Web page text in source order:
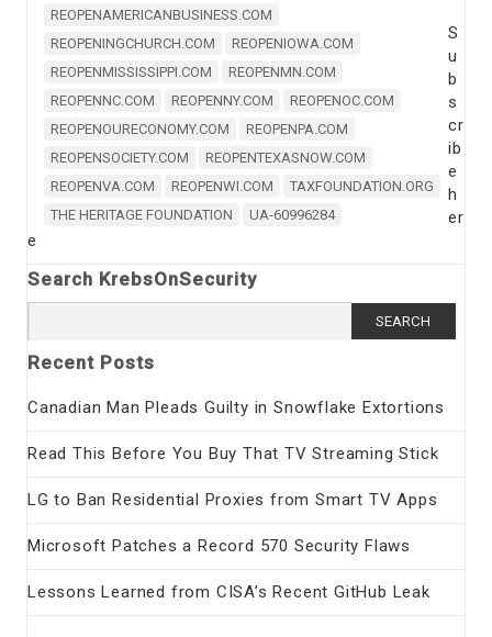
REOPENAMERICANBUSINESS.COM
REOPENINGCHURCH.COM
REOPENIOWA.COM
REOPENMISSISSIPPI.COM
REOPENMN.COM
REOPENNC.COM
REOPENNY.COM
REOPENOC.COM
REOPENOURECONOMY.COM
REOPENPA.COM
REOPENSOCIETY.COM
REOPENTEXASNOW.COM
REOPENVA.COM
REOPENWI.COM
TAXFOUNDATION.ORG
THE HERITAGE FOUNDATION
UA-60996284
S
u
b
s
cr
ib
e
h
er
e
Search KrebsOnSecurity
for:
Recent Posts
Canadian Man Pleads Guilty in Snowflake Extortions
Read This Before You Buy That TV Streaming Stick
LG to Ban Residential Proxies from Smart TV Apps
Microsoft Patches a Record 570 Security Flaws
Lessons Learned from CISA’s Recent GitHub Leak